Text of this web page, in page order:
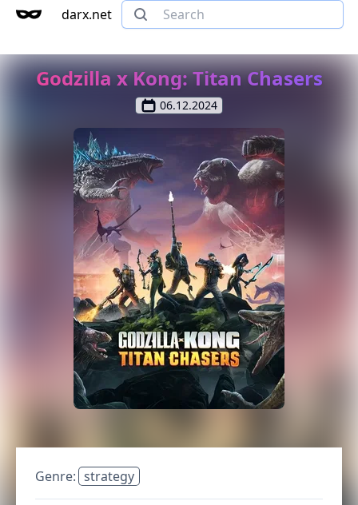
darx.net
Godzilla x Kong: Titan Chasers
06.12.2024
Genre: strategy